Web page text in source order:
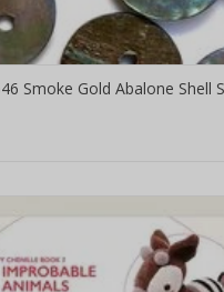
Smoke Gold Abalone Shell